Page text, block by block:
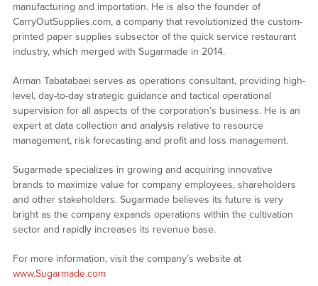
manufacturing and importation. He is also the founder of
CarryOutSupplies.com, a company that revolutionized the custom-
printed paper supplies subsector of the quick service restaurant
industry, which merged with Sugarmade in 2014.
Arman Tabatabaei serves as operations consultant, providing high-
level, day-to-day strategic guidance and tactical operational
supervision for all aspects of the corporation’s business. He is an
expert at data collection and analysis relative to resource
management, risk forecasting and profit and loss management.
Sugarmade specializes in growing and acquiring innovative
brands to maximize value for company employees, shareholders
and other stakeholders. Sugarmade believes its future is very
bright as the company expands operations within the cultivation
sector and rapidly increases its revenue base.
For more information, visit the company’s website at
www.Sugarmade.com